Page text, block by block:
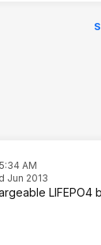
AM
Jun 2013
LIFEPO4